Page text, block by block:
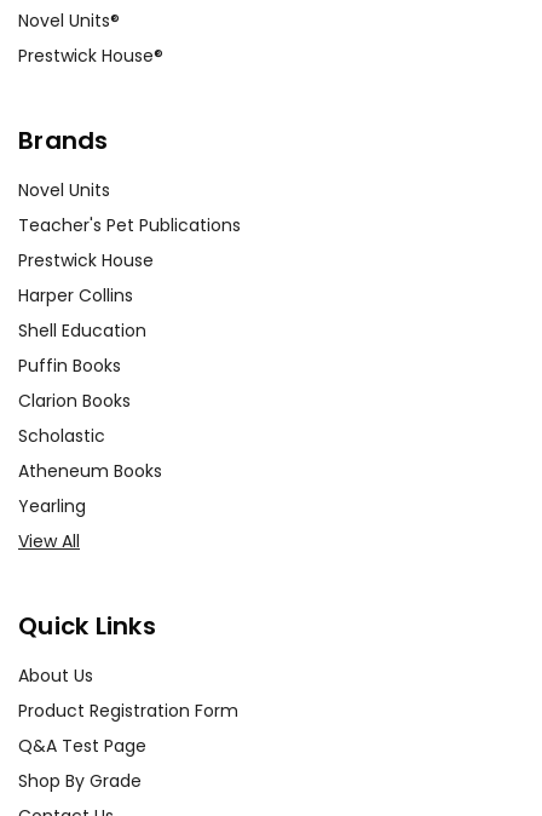
Novel Units®
Prestwick House®
Brands
Novel Units
Teacher's Pet Publications
Prestwick House
Harper Collins
Shell Education
Puffin Books
Clarion Books
Scholastic
Atheneum Books
Yearling
View All
Quick Links
About Us
Product Registration Form
Q&A Test Page
Shop By Grade